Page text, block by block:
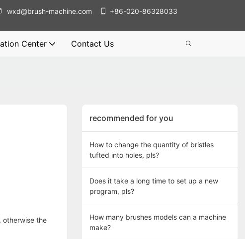
wxd@brush-machine.com +86-020-86328033
Center Contact Us
otherwise the
recommended for you
How to change the quantity of bristles
tufted into holes, pls?
Does it take a long time to set up a new
program, pls?
How many brushes models can a machine
make?